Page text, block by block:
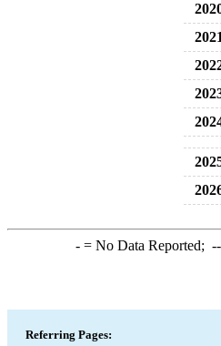
2021
-= No Data Reported; --
Referring Pages: